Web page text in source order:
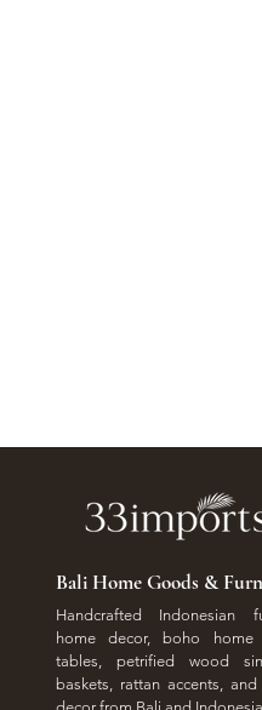
Bali Home Goods &
Handcrafted Indonesian
home decor, boho home
tables, petrified wood
baskets, rattan accents,